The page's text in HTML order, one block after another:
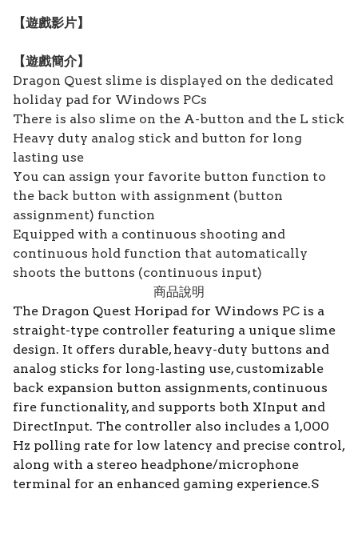
【遊戲影片】
【遊戲簡介】
Dragon Quest slime is displayed on the dedicated
holiday pad for Windows PCs
There is also slime on the A-button and the L stick
Heavy duty analog stick and button for long
lasting use
You can assign your favorite button function to
the back button with assignment (button
assignment) function
Equipped with a continuous shooting and
continuous hold function that automatically
shoots the buttons (continuous input)
商品說明
The Dragon Quest Horipad for Windows PC is a
straight-type controller featuring a unique slime
design. It offers durable, heavy-duty buttons and
analog sticks for long-lasting use, customizable
back expansion button assignments, continuous
fire functionality, and supports both XInput and
DirectInput. The controller also includes a 1,000
Hz polling rate for low latency and precise control,
along with a stereo headphone/microphone
terminal for an enhanced gaming experience.S